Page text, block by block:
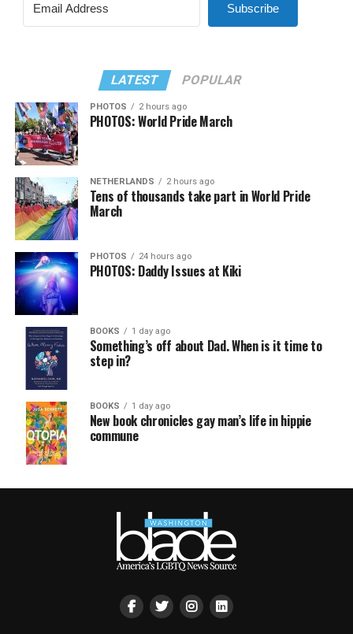
Subscribe
LATEST POPULAR
PHOTOS 2 hours ago
PHOTOS: World Pride March
NETHERLANDS 2 hours ago
Tens of thousands take part in World Pride
March
PHOTOS 24 hours ago
PHOTOS: Daddy Issues at Kiki
BOOKS 1 day ago
Something’s off about Dad. When is it time to
step in?
BOOKS 1 day ago
New book chronicles gay man’s life in hippie
commune